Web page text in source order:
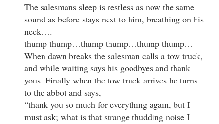
The salesmans sleep is restless as now the same
sound as before stays next to him, breathing on his
neck….
thump thump…thump thump…thump thump…
When dawn breaks the salesman calls a tow truck,
and while waiting says his goodbyes and thank
yous. Finally when the tow truck arrives he turns
to the abbot and says,
“thank you so much for everything again, but I
must ask; what is that strange thudding noise I